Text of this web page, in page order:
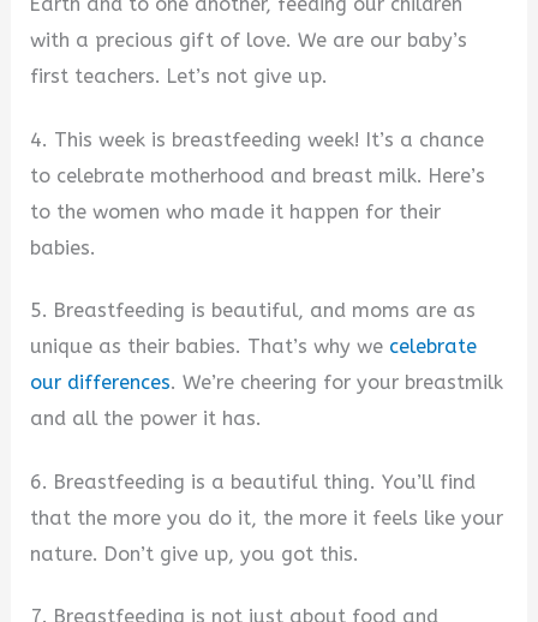
with a precious gift of love. We are our baby’s
first teachers. Let’s not give up.
4. This week is breastfeeding week! It’s a chance
to celebrate motherhood and breast milk. Here’s
to the women who made it happen for their
babies.
5. Breastfeeding is beautiful, and moms are as
unique as their babies. That’s why we celebrate
our differences. We’re cheering for your breastmilk
and all the power it has.
6. Breastfeeding is a beautiful thing. You’ll find
that the more you do it, the more it feels like your
nature. Don’t give up, you got this.
7. Breastfeeding is not just about food and